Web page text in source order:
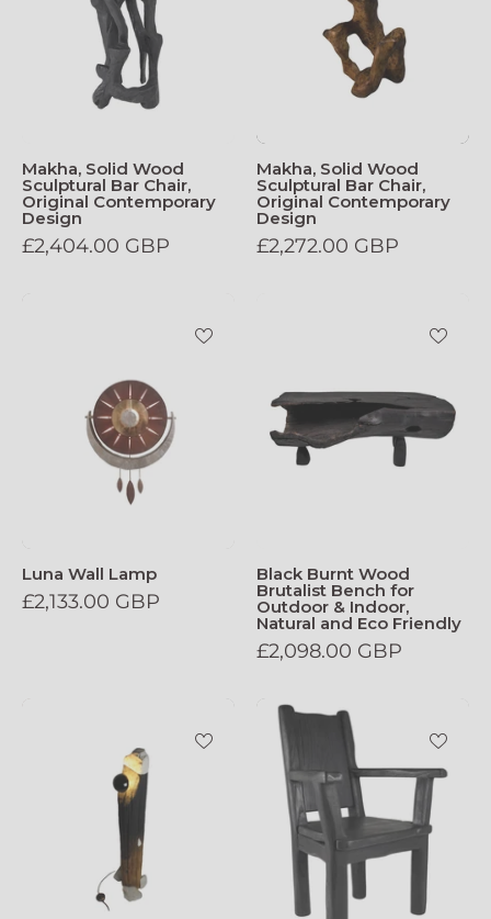
Makha, Solid Wood
Sculptural Bar Chair,
Original Contemporary
Design
£2,404.00 GBP
Makha, Solid Wood
Sculptural Bar Chair,
Original Contemporary
Design
£2,272.00 GBP
Luna Wall Lamp
£2,133.00 GBP
Black Burnt Wood
Brutalist Bench for
Outdoor & Indoor,
Natural and Eco Friendly
£2,098.00 GBP
Totem_Floor_Lamp